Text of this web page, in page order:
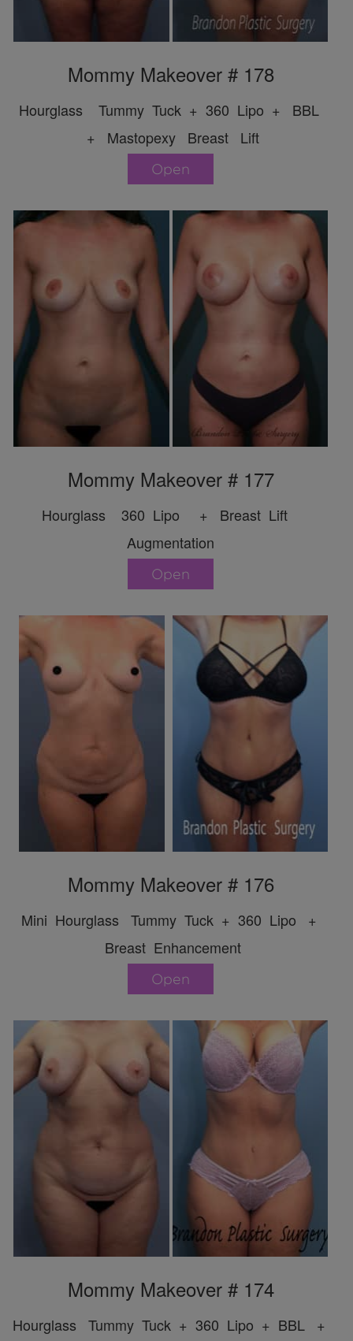
Mommy Makeover # 178
Hourglass Tummy Tuck + 360 Lipo + BBL
+ Mastopexy Breast Lift
Open
Mommy Makeover # 177
Hourglass 360 Lipo + Breast Lift
Augmentation
Open
Mommy Makeover # 176
Mini Hourglass Tummy Tuck + 360 Lipo +
Breast Enhancement
Open
Mommy Makeover # 174
Hourglass Tummy Tuck + 360 Lipo + BBL +